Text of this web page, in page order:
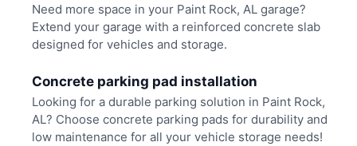
Need more space in your Paint Rock, AL garage?
Extend your garage with a reinforced concrete slab
designed for vehicles and storage.
Concrete parking pad installation
Looking for a durable parking solution in Paint Rock,
AL? Choose concrete parking pads for durability and
low maintenance for all your vehicle storage needs!